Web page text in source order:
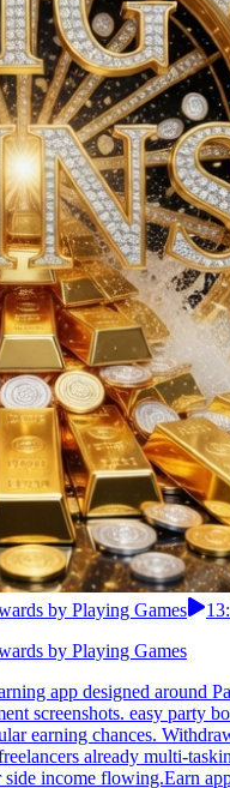
by Playing Games
by Playing Games
app designed around
screenshots. easy
earning chances.
already multi-
income flowing.Earn